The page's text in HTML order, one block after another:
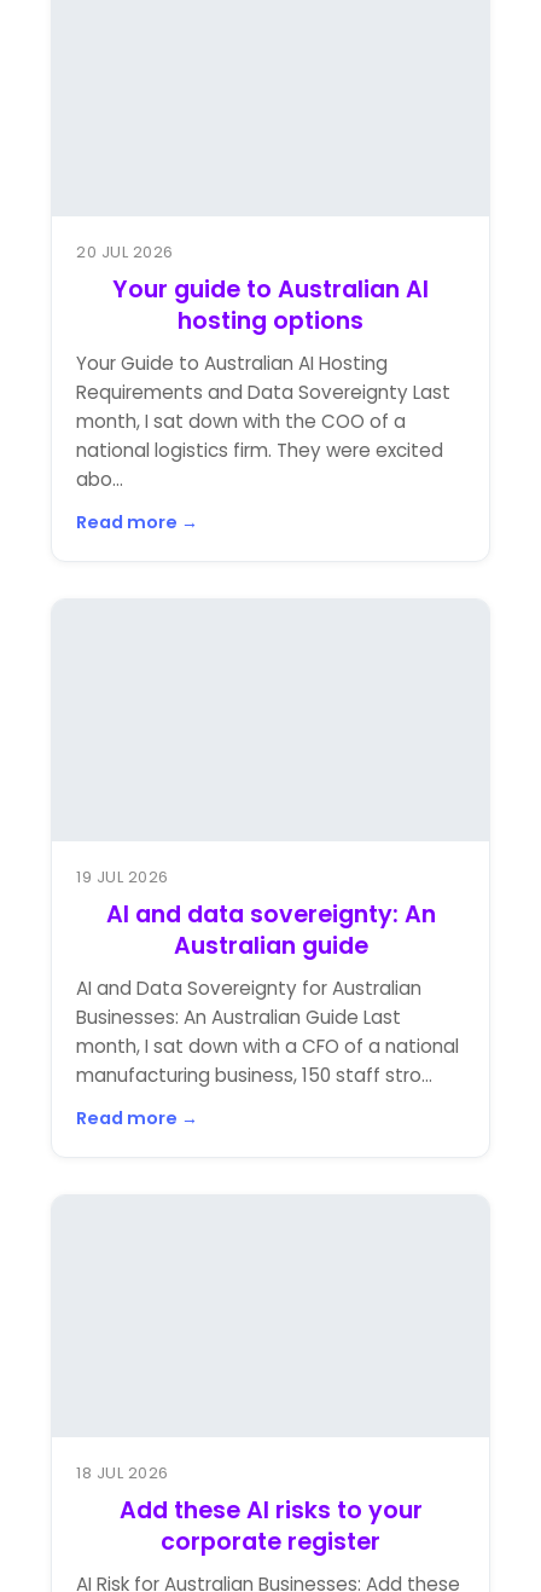
20 JUL 2026
Your guide to Australian AI
hosting options
Your Guide to Australian AI Hosting
Requirements and Data Sovereignty Last
month, I sat down with the COO of a
national logistics firm. They were excited
abo...
Read more →
19 JUL 2026
AI and data sovereignty: An
Australian guide
AI and Data Sovereignty for Australian
Businesses: An Australian Guide Last
month, I sat down with a CFO of a national
manufacturing business, 150 staff stro...
Read more →
18 JUL 2026
Add these AI risks to your
corporate register
AI Risk for Australian Businesses: Add these